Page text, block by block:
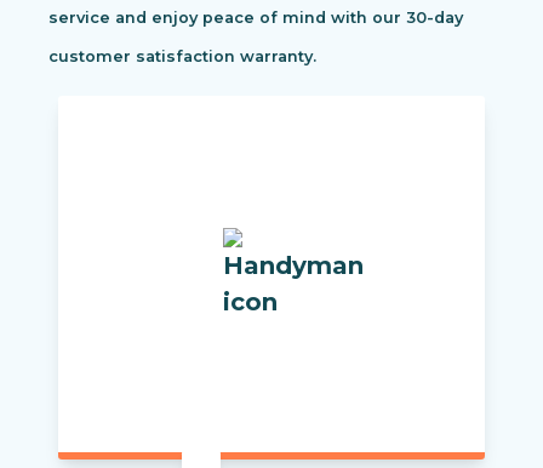
service and enjoy peace of mind with our 30-day
customer satisfaction warranty.